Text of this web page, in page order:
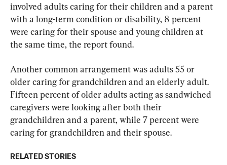
involved adults caring for their children and a parent
with a long-term condition or disability, 8 percent
were caring for their spouse and young children at
the same time, the report found.
Another common arrangement was adults 55 or
older caring for grandchildren and an elderly adult.
Fifteen percent of older adults acting as sandwiched
caregivers were looking after both their
grandchildren and a parent, while 7 percent were
caring for grandchildren and their spouse.
RELATED STORIES